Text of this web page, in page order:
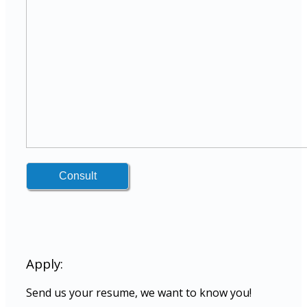
Apply:
Send us your resume, we want to know you!